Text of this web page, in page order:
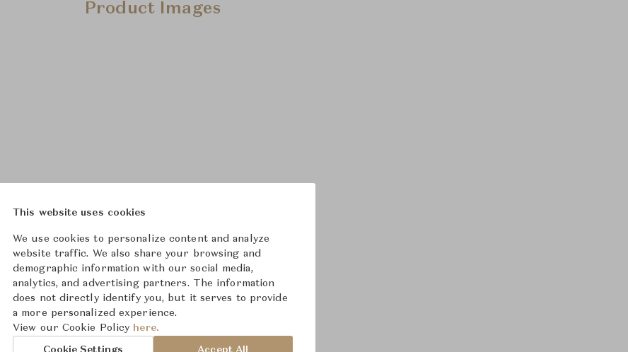
Product Images
This website uses cookies
We use cookies to personalize content and analyze
website traffic. We also share your browsing and
demographic information with our social media,
analytics, and advertising partners. The information
does not directly identify you, but it serves to provide
a more personalized experience.
View our Cookie Policy here.
Cookie Settings Accept All